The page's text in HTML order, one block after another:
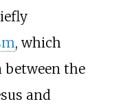
, which
the
and